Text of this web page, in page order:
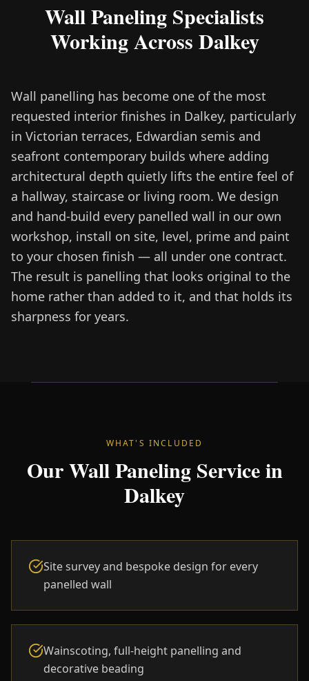
Wall Paneling Specialists
Working Across Dalkey
Wall panelling has become one of the most
requested interior finishes in Dalkey, particularly
in Victorian terraces, Edwardian semis and
seafront contemporary builds where adding
architectural depth quietly lifts the entire feel of
a hallway, staircase or living room. We design
and hand-build every panelled wall in our own
workshop, install on site, level, prime and paint
to your chosen finish — all under one contract.
The result is panelling that looks original to the
home rather than added to it, and that holds its
sharpness for years.
WHAT'S INCLUDED
Our Wall Paneling Service in
Dalkey
Site survey and bespoke design for every
panelled wall
Wainscoting, full-height panelling and
decorative beading